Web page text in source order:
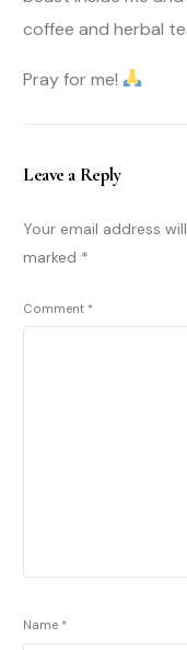
coffee and herbal
Pray for me!
Leave a Reply
Your email address
marked *
Comment *
Name *